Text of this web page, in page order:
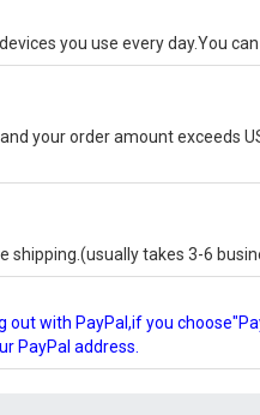
you use every day.You
your order amount exceeds
shipping.(usually takes 3-6
with PayPal,if you
PayPal address.